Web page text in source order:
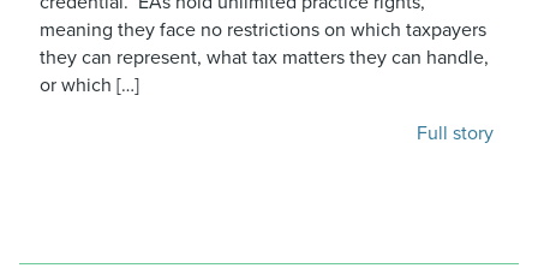
meaning they face no restrictions on which taxpayers
they can represent, what tax matters they can handle,
or which […]
Full story